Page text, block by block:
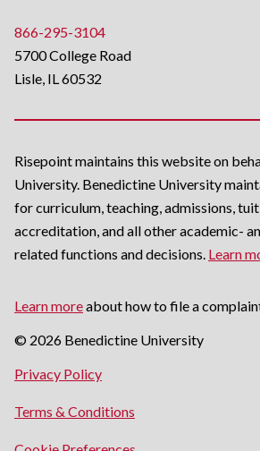
866-295-3104
5700 College Road
Lisle, IL 60532
Risepoint maintains this website on
University. Benedictine University
for curriculum, teaching, admissions,
accreditation, and all other academic-
related functions and decisions. Learn
Learn moreabout how to file a
© 2026 Benedictine University
Privacy Policyopens
a
Terms & Conditions